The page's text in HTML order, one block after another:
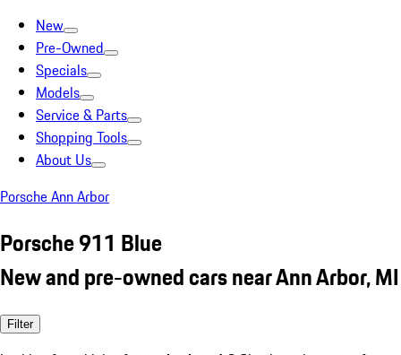
New
Pre-Owned
Specials
Models
Service & Parts
Shopping Tools
About Us
Porsche Ann Arbor
Porsche 911 Blue
New and pre-owned cars near Ann Arbor, MI
Filter